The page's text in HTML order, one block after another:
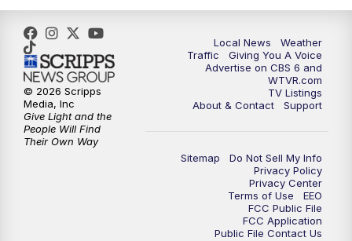
6:30PM Replay: CBS 6 News at 6 p.m.
7:30PM CBS 6 News at 7:30 p.m.
11:00PM CBS 6 News at 11 p.m.
Replay: CBS 6 News at 11 p.m.
Local News
Weather
Traffic
Giving You A Voice
Advertise on CBS 6 and
WTVR.com
TV Listings
About & Contact
Support
Sitemap
Do Not Sell My Info
Privacy Policy
Privacy Center
Terms of Use
EEO
FCC Public File
FCC Application
Public File Contact Us
© 2026 Scripps
Media, Inc
Give Light and the
People Will Find
Their Own Way